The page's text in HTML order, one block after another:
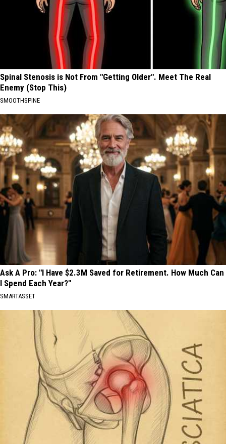
Spinal Stenosis is Not From "Getting Older". Meet The Real
Enemy (Stop This)
SMOOTHSPINE
Ask A Pro: "I Have $2.3M Saved for Retirement. How Much Can
I Spend Each Year?"
SMARTASSET